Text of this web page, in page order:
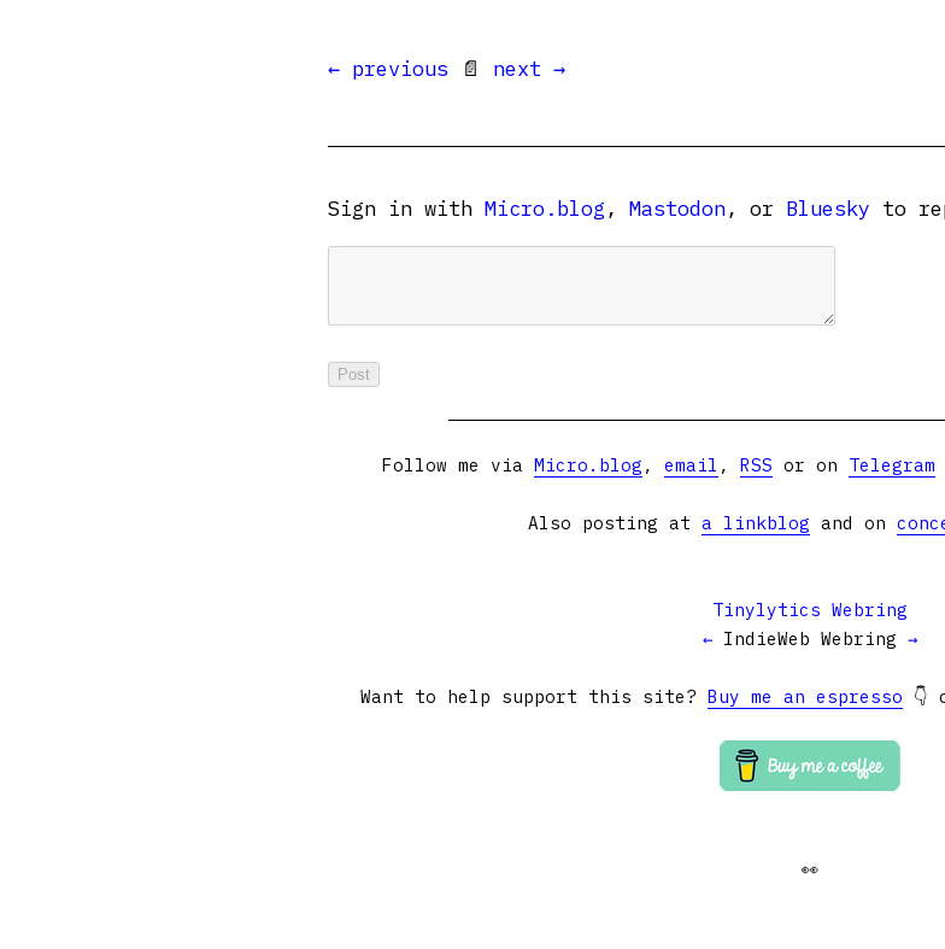
← previous 📄 next →
Sign in with Micro.blog , Mastodon, or Bluesky to
Follow me via Micro.blog , email , RSS or on Telegram
Also posting at a linkblog and on
Tinylytics Webring
← IndieWeb Webring →
Want to help support this site? Buy me an espresso 👇
👀